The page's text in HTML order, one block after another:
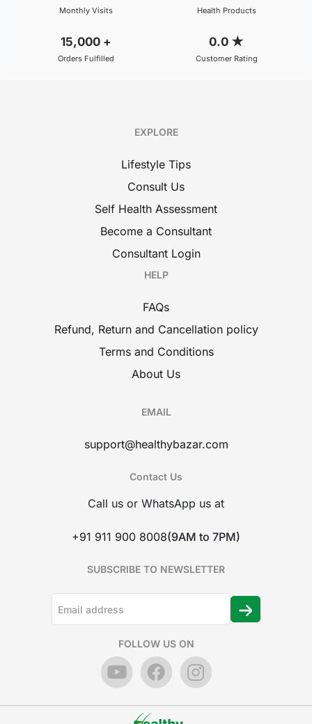
Monthly Visits Health Products
15,000 +
Orders Fulfilled
0.0 ★
Customer Rating
EXPLORE
Lifestyle Tips
Consult Us
Self Health Assessment
Become a Consultant
Consultant Login
HELP
FAQs
Refund, Return and Cancellation policy
Terms and Conditions
About Us
EMAIL
support@healthybazar.com
Contact Us
Call us or WhatsApp us at
+91 911 900 8008(9AM to 7PM)
SUBSCRIBE TO NEWSLETTER
FOLLOW US ON